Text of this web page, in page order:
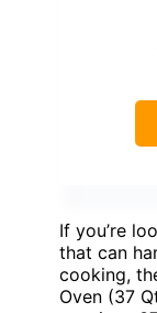
If you’re
that can
cooking,
Oven (37